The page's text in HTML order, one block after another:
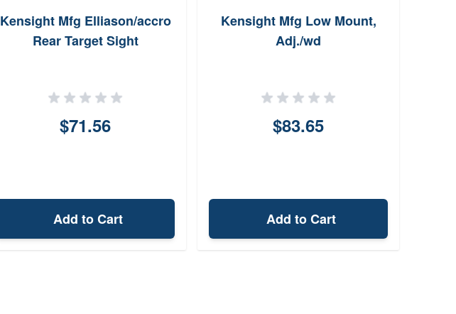
Kensight Mfg Elliason/accro
Rear Target Sight
$71.56
Add to Cart
Kensight Mfg Low Mount,
Adj./wd
$83.65
Add to Cart